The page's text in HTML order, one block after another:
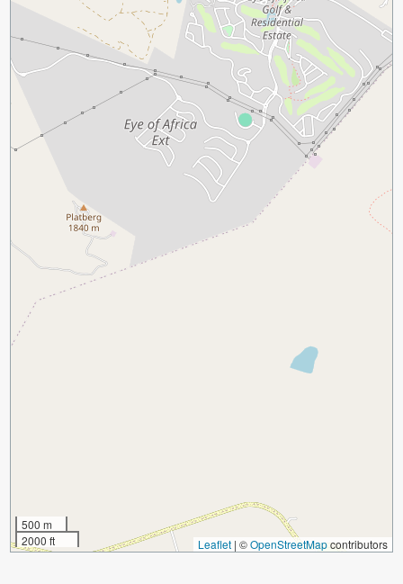
500 m
2000 ft
Leaflet | ©OpenStreetMapcontributors